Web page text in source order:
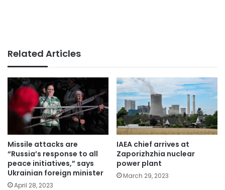
Related Articles
Missile attacks are
“Russia’s response to all
peace initiatives,” says
Ukrainian foreign minister
April 28, 2023
IAEA chief arrives at
Zaporizhzhia nuclear
power plant
March 29, 2023